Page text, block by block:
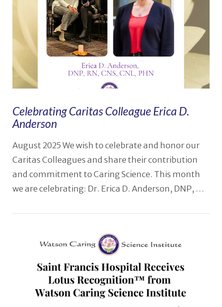
VIEW POST
Celebrating Caritas Colleague Erica D.
Anderson
August 2025 We wish to celebrate and honor our
Caritas Colleagues and share their contribution
and commitment to Caring Science. This month
we are celebrating: Dr. Erica D. Anderson, DNP, …